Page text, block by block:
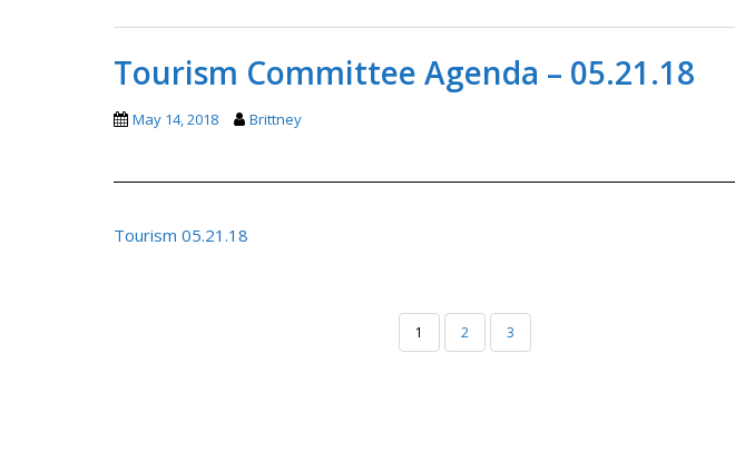
Tourism Committee Agenda – 05.21.18
May 14, 2018 Brittney
Tourism 05.21.18
1 2 3